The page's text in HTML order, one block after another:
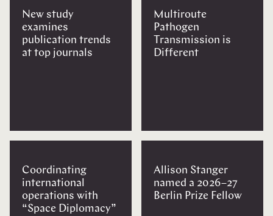
New study
examines
publication trends
at top journals
Coordinating
international
operations with
“Space Diplomacy”
Multiroute
Pathogen
Transmission is
Different
Allison Stanger
named a 2026–27
Berlin Prize Fellow